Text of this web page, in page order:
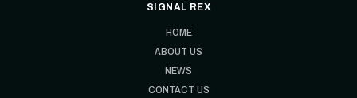
SIGNAL REX
HOME
ABOUT US
NEWS
CONTACT US